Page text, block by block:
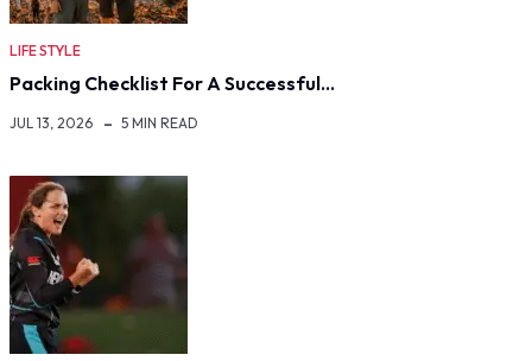
LIFE STYLE
Packing Checklist For A Successful…
JUL 13, 2026 5 MIN READ